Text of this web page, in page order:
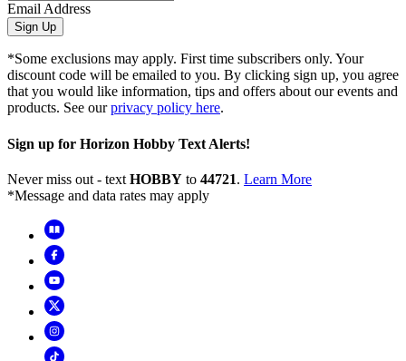
Email Address
Sign Up
*Some exclusions may apply. First time subscribers only. Your
discount code will be emailed to you. By clicking sign up, you agree
that you would like information, tips and offers about our events and
products. See ourprivacy policy here.
Sign up for Horizon Hobby Text Alerts!
Never miss out - text HOBBY to 44721. Learn More
*Message and data rates may apply